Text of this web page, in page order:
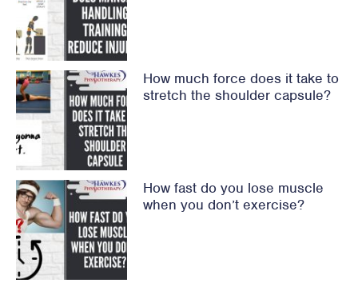
How much force does it take to
stretch the shoulder capsule?
How fast do you lose muscle
when you don’t exercise?